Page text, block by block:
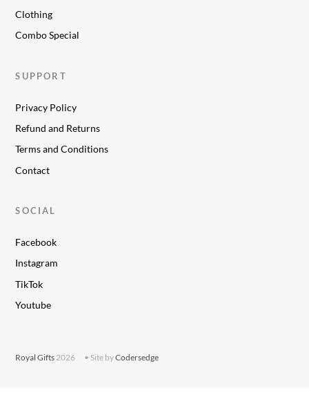
Clothing
Combo Special
SUPPORT
Privacy Policy
Refund and Returns
Terms and Conditions
Contact
SOCIAL
Facebook
Instagram
TikTok
Youtube
Royal Gifts 2026 • Site byCodersedge